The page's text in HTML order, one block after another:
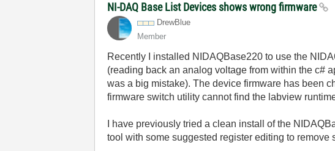
NI-DAQ Base List Devices shows wrong firmware
DrewBlue
Member
Recently I installed NIDAQBase220 to use the
(reading back an analog voltage from within the c#
was a big mistake). The device firmware has been
firmware switch utility cannot find the labview
I have previously tried a clean install of the
tool with some suggested register editing to